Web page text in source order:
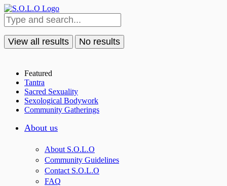
View all results No results
Featured
Tantra
Sacred Sexuality
Sexological Bodywork
Community Gatherings
About us
About S.O.L.O
Community Guidelines
Contact S.O.L.O
FAQ